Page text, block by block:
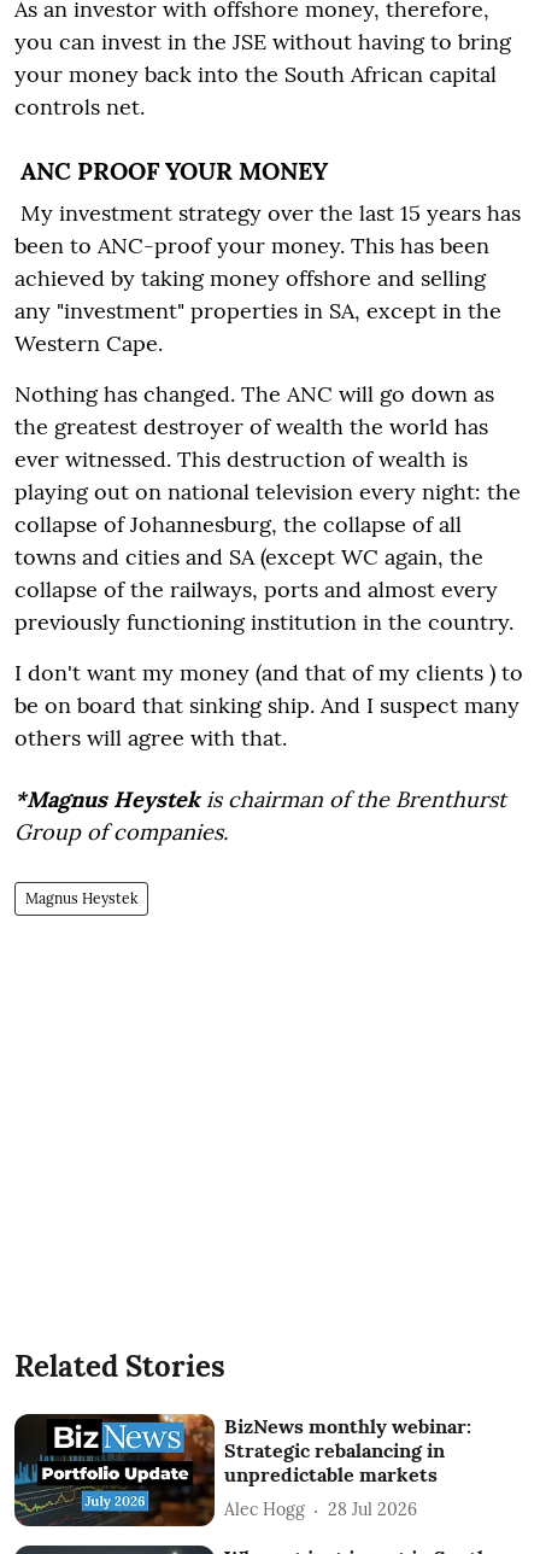
As an investor with offshore money, therefore,
you can invest in the JSE without having to bring
your money back into the South African capital
controls net.
ANC PROOF YOUR MONEY
My investment strategy over the last 15 years has
been to ANC-proof your money. This has been
achieved by taking money offshore and selling
any "investment" properties in SA, except in the
Western Cape.
Nothing has changed. The ANC will go down as
the greatest destroyer of wealth the world has
ever witnessed. This destruction of wealth is
playing out on national television every night: the
collapse of Johannesburg, the collapse of all
towns and cities and SA (except WC again, the
collapse of the railways, ports and almost every
previously functioning institution in the country.
I don't want my money (and that of my clients ) to
be on board that sinking ship. And I suspect many
others will agree with that.
*Magnus Heystek is chairman of the Brenthurst
Group of companies.
Magnus Heystek
Related Stories
BizNews monthly webinar:
Strategic rebalancing in
unpredictable markets
Alec Hogg 28 Jul 2026